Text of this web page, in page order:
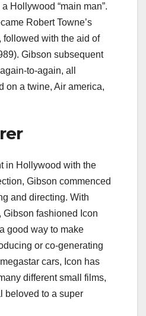
Hollywood “main man”.
Robert Towne’s
followed with the aid of
Gibson subsequent
to-again, all
on a twine, Air america,
in Hollywood with the
Gibson commenced
and directing. With
Gibson fashioned Icon
good way to make
or co-generating
cars, Icon has
different small films,
beloved to a super